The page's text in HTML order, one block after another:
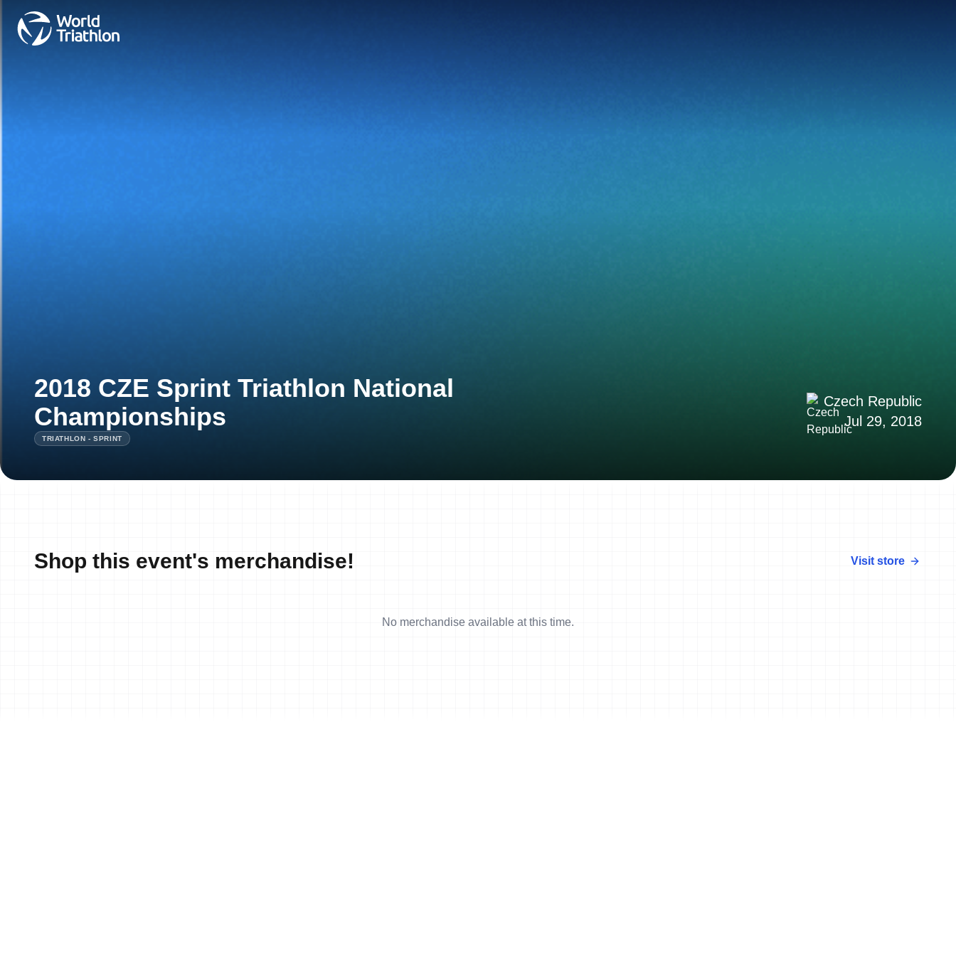
2018 CZE Sprint Triathlon National
Championships
Czech Republic
Jul 29, 2018
TRIATHLON - SPRINT
Shop this event's merchandise! Visit store
No merchandise available at this time.